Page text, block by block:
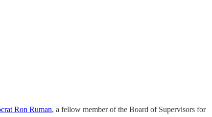
Ron Ruman, a fellow member of the Board of Supervisors for